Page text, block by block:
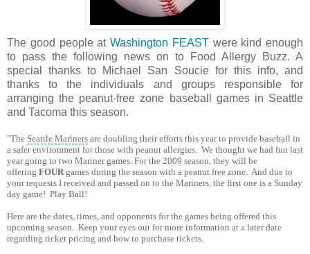
The good people at Washington FEASTwere kind enough
to pass the following news on to Food Allergy Buzz. A
special thanks to Michael San Soucie for this info, and
thanks to the individuals and groups responsible for
arranging the peanut-free zone baseball games in Seattle
and Tacoma this season.
"The Seattle Mariners are doubling their efforts this year to provide baseball in
a safer environment for those with peanut allergies. We thought we had fun last
year going to two Mariner games. For the 2009 season, they will be
offering FOUR games during the season with a peanut free zone. And due to
your requests I received and passed on to the Mariners, the first one is a Sunday
day game! Play Ball!
Here are the dates, times, and opponents for the games being offered this
upcoming season. Keep your eyes out for more information at a later date
regarding ticket pricing and how to purchase tickets.